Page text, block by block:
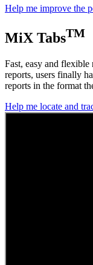
Help me improve the
MiX TabsTM
Fast, easy and
reports, users finally
reports in the format
Help me locate and